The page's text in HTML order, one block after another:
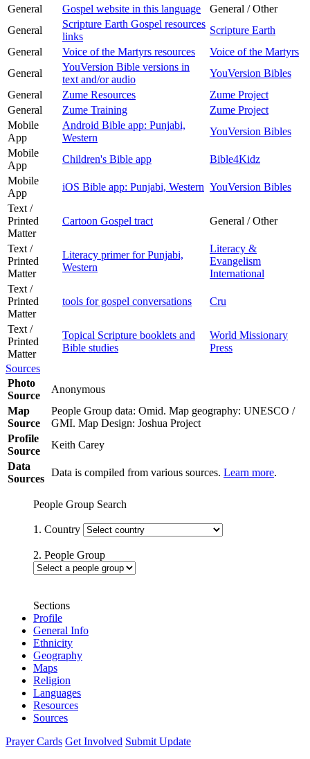
General
Gospel website in this language
General / Other
General
Scripture Earth Gospel resources
links
Scripture Earth
General
Voice of the Martyrs resources
Voice of the Martyrs
General
YouVersion Bible versions in
text and/or audio
YouVersion Bibles
General
Zume Resources
Zume Project
General
Zume Training
Zume Project
Mobile
App
Android Bible app: Punjabi,
Western
YouVersion Bibles
Mobile
App
Children's Bible app
Bible4Kidz
Mobile
App
iOS Bible app: Punjabi, Western YouVersion Bibles
Text /
Printed
Matter
Cartoon Gospel tract General / Other
Text /
Printed
Matter
Literacy primer for Punjabi,
Western
Literacy &
Evangelism
International
Text /
Printed
Matter
tools for gospel conversations Cru
Text /
Printed
Matter
Topical Scripture booklets and
Bible studies
World Missionary
Press
Sources
Photo
Source
Anonymous
Map
Source
People Group data: Omid. Map geography: UNESCO /
GMI. Map Design: Joshua Project
Profile
Source
Keith Carey
Data
Sources
Data is compiled from various sources. Learn more.
People Group Search
1. Country
2. People Group
Sections
Profile
General Info
Ethnicity
Geography
Maps
Religion
Languages
Resources
Sources
Prayer Cards Get Involved Submit Update